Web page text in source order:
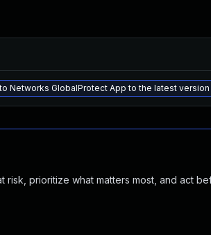
Networks GlobalProtect App to the latest version
prioritize what matters most, and act